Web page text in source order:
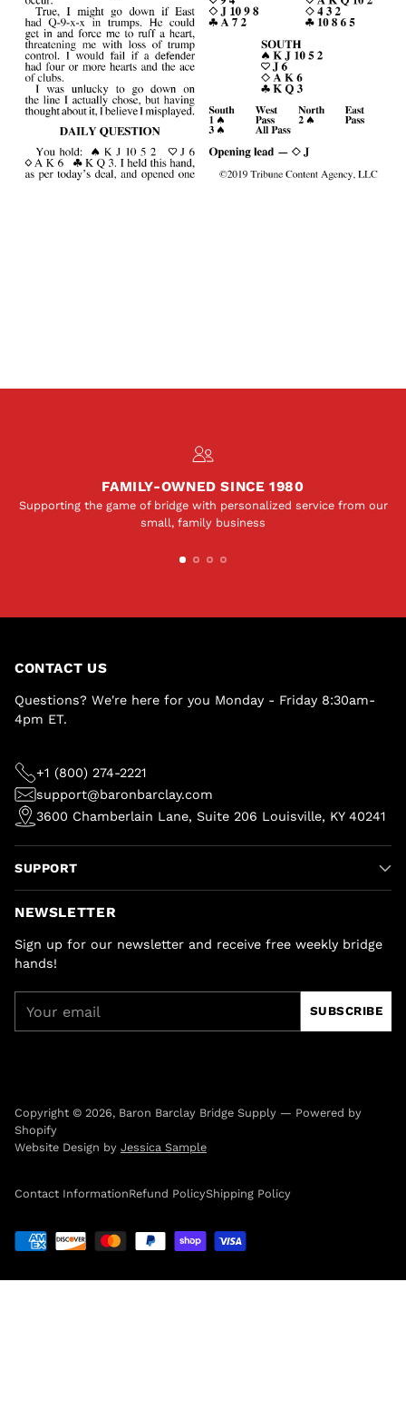
FAMILY-OWNED SINCE 1980
Supporting the game of bridge with personalized service from our
small, family business
CONTACT US
Questions? We're here for you Monday - Friday 8:30am-
4pm ET.
+1 (800) 274-2221
support@baronbarclay.com
3600 Chamberlain Lane, Suite 206 Louisville, KY 40241
SUPPORT
NEWSLETTER
Sign up for our newsletter and receive free weekly bridge
hands!
email
SUBSCRIBE
Copyright © 2026, Baron Barclay Bridge Supply — Powered by
Shopify
Website Design by Jessica Sample
Contact InformationRefund PolicyShipping Policy